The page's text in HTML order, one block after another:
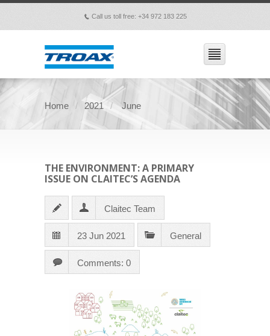
p Call us toll free: +34 972 183 225
Home 2021 June
THE ENVIRONMENT: A PRIMARY
ISSUE ON CLAITEC’S AGENDA
Claitec Team
23 Jun 2021 General
Comments: 0